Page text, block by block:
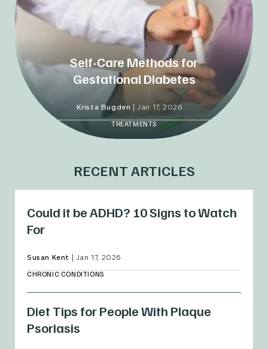
Self-Care Methods for
Gestational Diabetes
Krista Bugden | Jan 17, 2026
TREATMENTS
RECENT ARTICLES
Could it be ADHD? 10 Signs to Watch
For
Susan Kent Jan 17, 2026
CHRONIC CONDITIONS
Diet Tips for People With Plaque
Psoriasis